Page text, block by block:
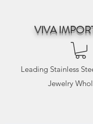
VIVA
Leading Stainless
Jewelry